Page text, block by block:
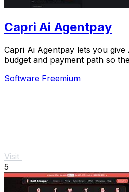
Capri Ai Agentpay
Capri Ai Agentpay lets you
budget and payment path so
Software Freemium
Visit
5